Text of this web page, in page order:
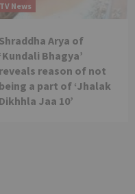
TV News
Shraddha Arya of
‘Kundali Bhagya’
reveals reason of not
being a part of ‘Jhalak
Dikhhla Jaa 10’